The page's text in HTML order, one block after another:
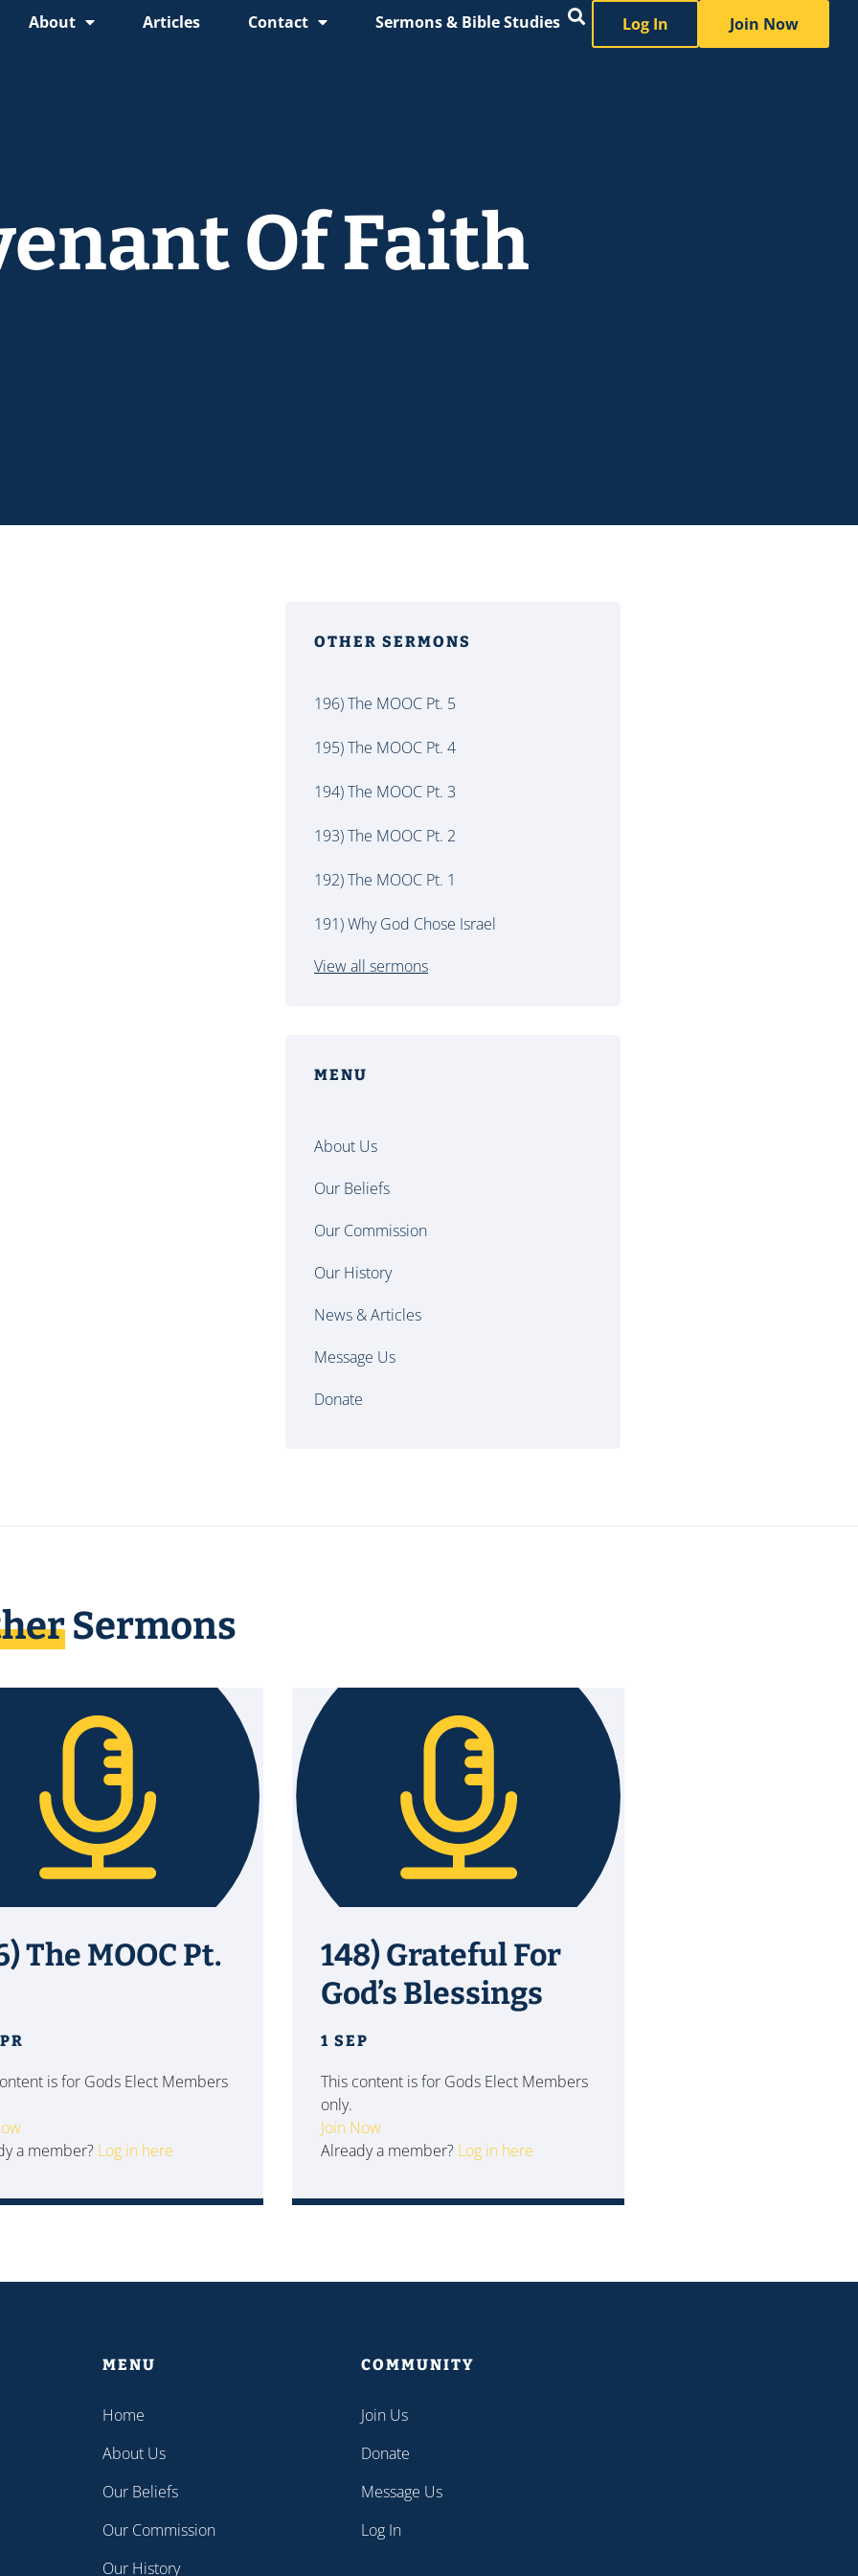
About Articles Contact Sermons & Bible Studies Log In Join Now
Of Faith
OTHER SERMONS
196) The MOOC Pt. 5
195) The MOOC Pt. 4
194) The MOOC Pt. 3
193) The MOOC Pt. 2
192) The MOOC Pt. 1
191) Why God Chose Israel
View all sermons
MENU
About Us
Our Beliefs
Our Commission
Our History
News & Articles
Message Us
Donate
Sermons
The MOOC Pt.
is for Gods Elect Members
a member? Log in here
148) Grateful For
God’s Blessings
1 SEP
This content is for Gods Elect Members
only.
Join Now
Already a member? Log in here
MENU
Home
About Us
Our Beliefs
Our Commission
Our History
COMMUNITY
Join Us
Donate
Message Us
Log In